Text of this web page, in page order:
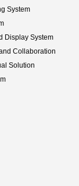
System
Display System
Collaboration
Solution